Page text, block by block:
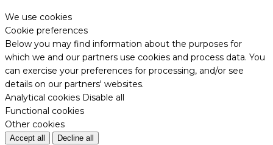
We use cookies
Cookie preferences
Below you may find information about the purposes for
which we and our partners use cookies and process data. You
can exercise your preferences for processing, and/or see
details on our partners' websites.
Analytical cookies Disable all
Functional cookies
Other cookies
Accept all Decline all